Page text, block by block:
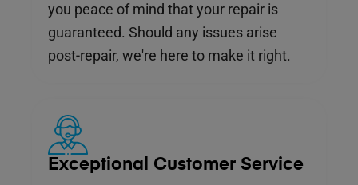
you peace of mind that your repair is
guaranteed. Should any issues arise
post-repair, we're here to make it right.
Exceptional Customer Service